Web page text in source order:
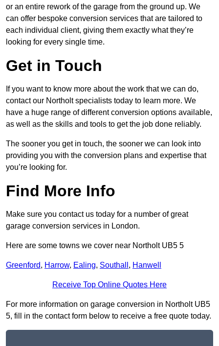
or an entire rework of the garage from the ground up. We
can offer bespoke conversion services that are tailored to
each individual client, giving them exactly what they’re
looking for every single time.
Get in Touch
If you want to know more about the work that we can do,
contact our Northolt specialists today to learn more. We
have a huge range of different conversion options available,
as well as the skills and tools to get the job done reliably.
The sooner you get in touch, the sooner we can look into
providing you with the conversion plans and expertise that
you’re looking for.
Find More Info
Make sure you contact us today for a number of great
garage conversion services in London.
Here are some towns we cover near Northolt UB5 5
Greenford, Harrow, Ealing, Southall , Hanwell
Receive Top Online Quotes Here
For more information on garage conversion in Northolt UB5
5, fill in the contact form below to receive a free quote today.